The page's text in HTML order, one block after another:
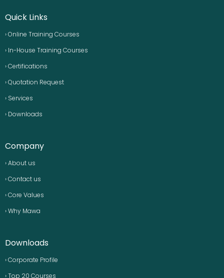
Quick Links
› Online Training Courses
› In-House Training Courses
› Certifications
› Quotation Request
› Services
› Downloads
Company
› About us
› Contact us
› Core Values
› Why Mawa
Downloads
› Corporate Profile
› Top 20 Courses